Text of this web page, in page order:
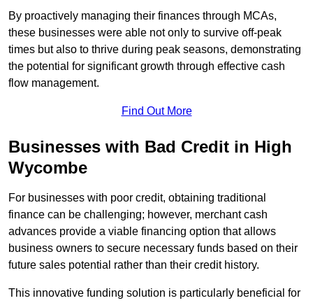
By proactively managing their finances through MCAs,
these businesses were able not only to survive off-peak
times but also to thrive during peak seasons, demonstrating
the potential for significant growth through effective cash
flow management.
Find Out More
Businesses with Bad Credit in High
Wycombe
For businesses with poor credit, obtaining traditional
finance can be challenging; however, merchant cash
advances provide a viable financing option that allows
business owners to secure necessary funds based on their
future sales potential rather than their credit history.
This innovative funding solution is particularly beneficial for